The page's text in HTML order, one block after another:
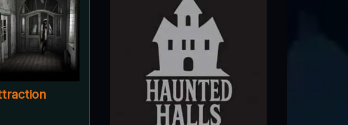
CHS Haunt: Murder Castle